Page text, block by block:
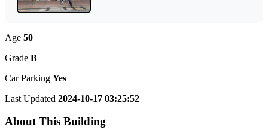
Age 50
Grade B
Car Parking Yes
Last Updated 2024-10-17 03:25:52
About This Building